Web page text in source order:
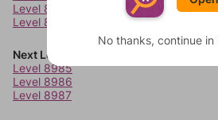
Level 8982
Level 8983
Next Levels
Level 8985
Level 8986
Level 8987
No thanks, continue in